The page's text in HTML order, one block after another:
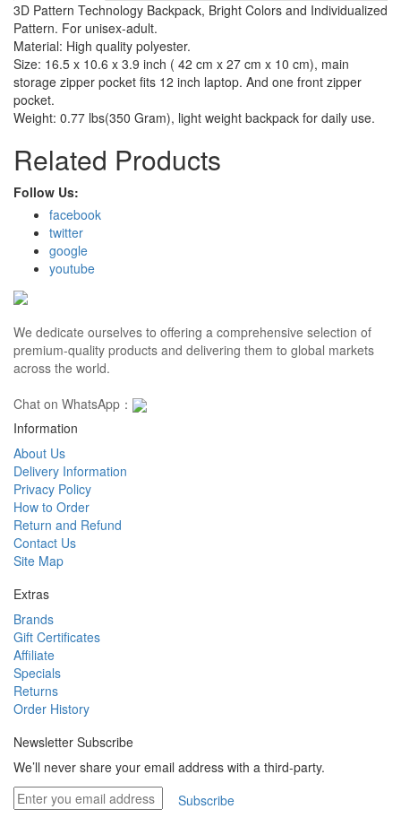
3D Pattern Technology Backpack, Bright Colors and Individualized
Pattern. For unisex-adult.
Material: High quality polyester.
Size: 16.5 x 10.6 x 3.9 inch ( 42 cm x 27 cm x 10 cm), main
storage zipper pocket fits 12 inch laptop. And one front zipper
pocket.
Weight: 0.77 lbs(350 Gram), light weight backpack for daily use.
Related Products
Follow Us:
facebook
twitter
google
youtube
We dedicate ourselves to offering a comprehensive selection of
premium-quality products and delivering them to global markets
across the world.
Chat on WhatsApp：
Information
About Us
Delivery Information
Privacy Policy
How to Order
Return and Refund
Contact Us
Site Map
Extras
Brands
Gift Certificates
Affiliate
Specials
Returns
Order History
Newsletter Subscribe
We’ll never share your email address with a third-party.
Subscribe